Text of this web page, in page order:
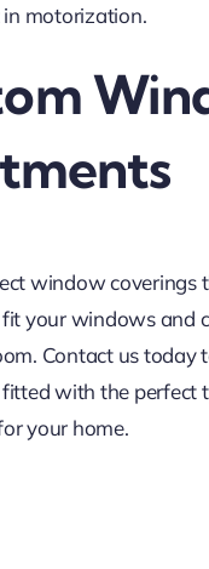
motorization.
window coverings
your windows and
Contact us today
with the perfect
your home.